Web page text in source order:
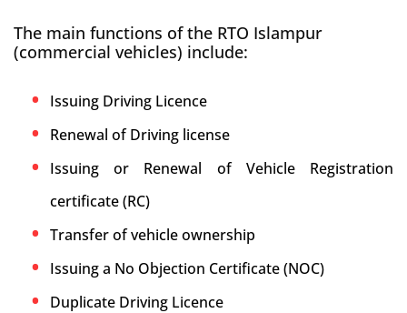
The main functions of the RTO Islampur
(commercial vehicles) include:
Issuing Driving Licence
Renewal of Driving license
Issuing or Renewal of Vehicle Registration
certificate (RC)
Transfer of vehicle ownership
Issuing a No Objection Certificate (NOC)
Duplicate Driving Licence